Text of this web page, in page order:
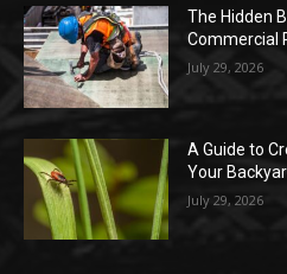
The Hidden
Commercial
July 29, 2026
A Guide to
Your
July 29, 2026